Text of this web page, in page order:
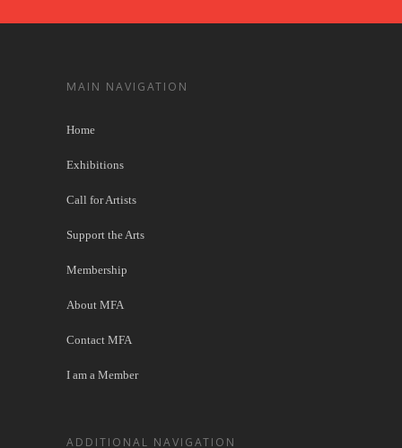
MAIN NAVIGATION
Home
Exhibitions
Call for Artists
Support the Arts
Membership
About MFA
Contact MFA
I am a Member
ADDITIONAL NAVIGATION